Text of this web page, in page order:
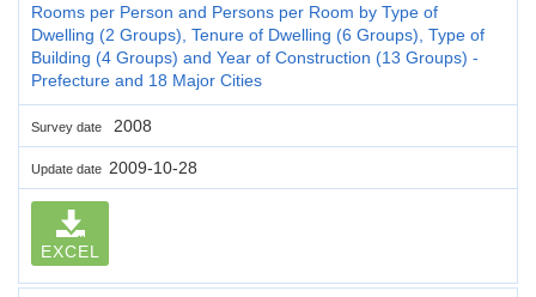
Rooms per Person and Persons per Room by Type of
Dwelling (2 Groups), Tenure of Dwelling (6 Groups), Type of
Building (4 Groups) and Year of Construction (13 Groups) -
Prefecture and 18 Major Cities
Survey date 2008
Update date 2009-10-28
EXCEL